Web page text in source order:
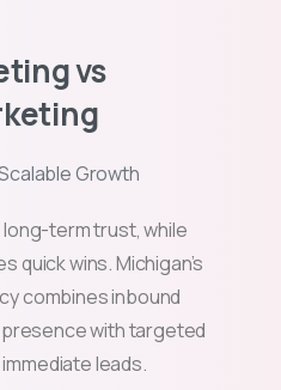
vs
Growth
term trust, while
quick wins. Michigan’s
combines inbound
with targeted
leads.